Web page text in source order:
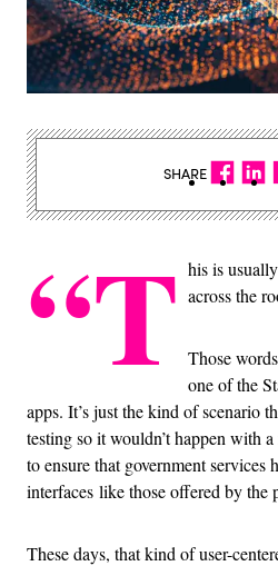
“T his is
across the
Those
one of the
apps. It’s just the kind of scenario
testing so it wouldn’t happen with
to ensure that government services
interfaces like those offered by the
These days, that kind of user-
SHARE